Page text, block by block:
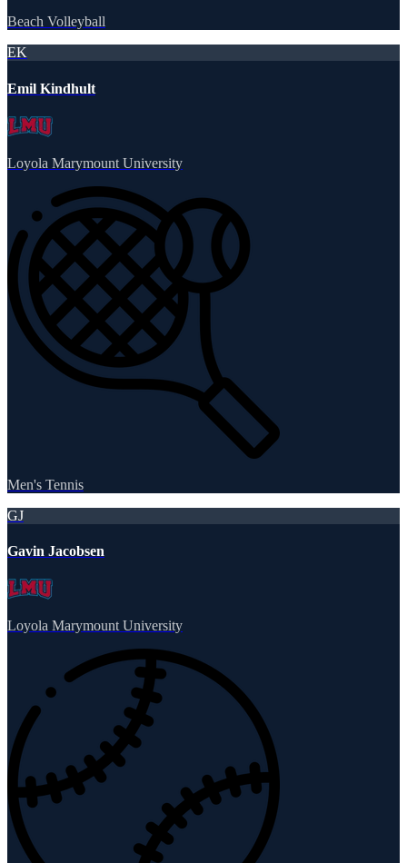
Beach Volleyball
EK
Emil Kindhult
Loyola Marymount University
Men's Tennis
GJ
Gavin Jacobsen
Loyola Marymount University